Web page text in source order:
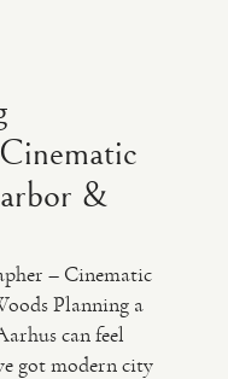
&
– Cinematic
Planning a
can feel
got modern city